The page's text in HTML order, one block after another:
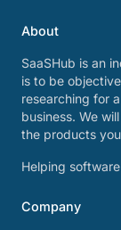
About
SaaSHub is an
is to be
researching for
business. We
the products
Helping
Company